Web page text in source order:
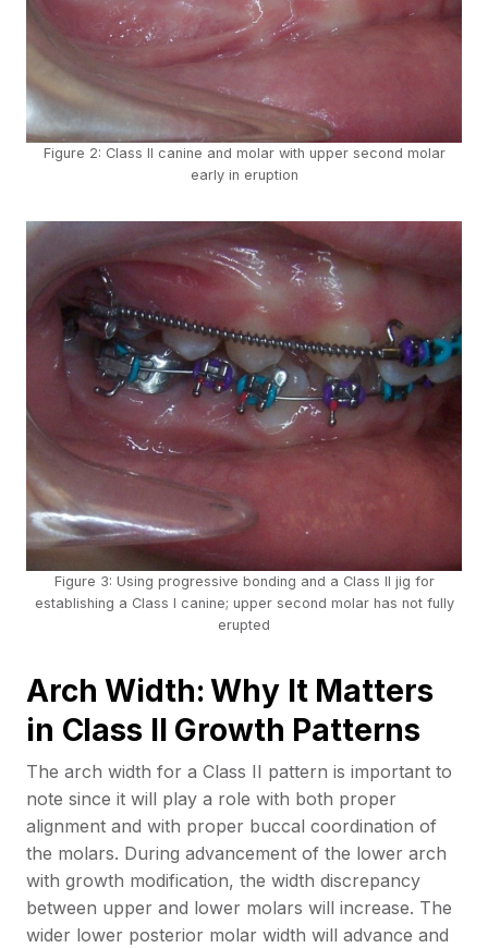
Figure 2: Class II canine and molar with upper second molar
early in eruption
Figure 3: Using progressive bonding and a Class II jig for
establishing a Class I canine; upper second molar has not fully
erupted
Arch Width:Why It Matters
in Class II Growth Patterns
The arch width for a Class II pattern is important to
note since it will play a role with both proper
alignment and with proper buccal coordination of
the molars. During advancement of the lower arch
with growth modification, the width discrepancy
between upper and lower molars will increase. The
wider lower posterior molar width will advance and